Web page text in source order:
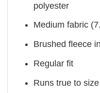
polyester
Medium fabric
Brushed fleece
Regular fit
Runs true to size